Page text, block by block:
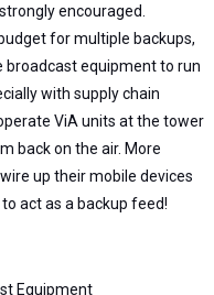
encouraged.
for multiple backups,
equipment to run
with supply chain
ViA units at the tower
back on the air. More
up their mobile devices
act as a backup feed!